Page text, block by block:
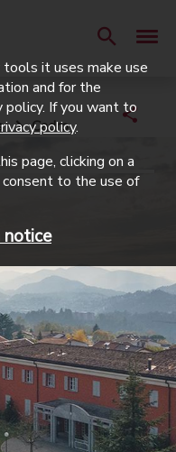
Cadro
it uses make use
and for the
policy. If you want to
policy.
page, clicking on a
to the use of
notice